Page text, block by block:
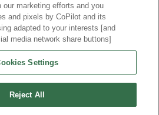
marketing efforts and you
and pixels by CoPilot and its
adapted to your interests [and
media network share buttons]
Settings
Reject All